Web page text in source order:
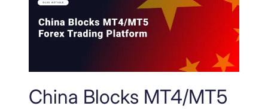
China Blocks MT4/MT5